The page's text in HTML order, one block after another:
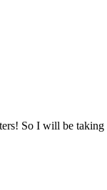
So I will be